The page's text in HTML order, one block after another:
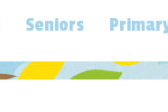
Seniors